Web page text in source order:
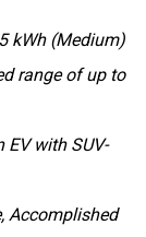
kWh (Medium)
range of up to
EV with SUV-
Accomplished